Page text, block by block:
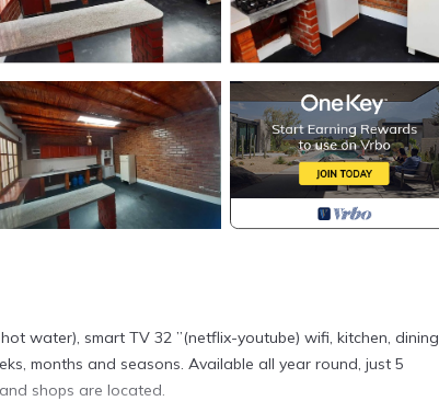
water), smart TV 32 ”(netflix-youtube) wifi, kitchen, dining
months and seasons. Available all year round, just 5
shops are located.